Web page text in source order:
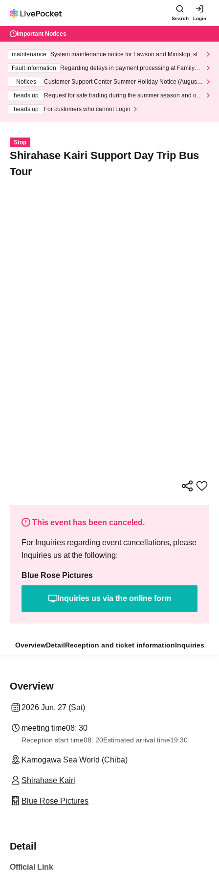
Search Login
Important Notices
maintenance
System maintenance notice for Lawson and Ministop, star
ting at 3:00 AM on Wednesday (Wed)
Fault information
Regarding delays in payment processing at FamilyMa
Notices
Customer Support Center Summer Holiday Notice (August 1
heads up
Request for safe trading during the summer season and our
heads up
For customers who cannot Login
Stop
Shirahase Kairi Support Day Trip Bus
Tour
This event has been canceled.
For Inquiries regarding event cancellations, please
Inquiries us at the following:
Blue Rose Pictures
Inquiries us via the online form
OverviewDetailReception and ticket informationInquiries
Overview
2026 Jun. 27 (Sat)
meeting time08: 30
Reception start time08: 20Estimated arrival time19:30
Kamogawa Sea World (Chiba)
Shirahase Kairi
Blue Rose Pictures
Detail
Official Link